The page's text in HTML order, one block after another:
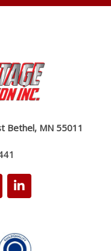
Bethel, MN 55011